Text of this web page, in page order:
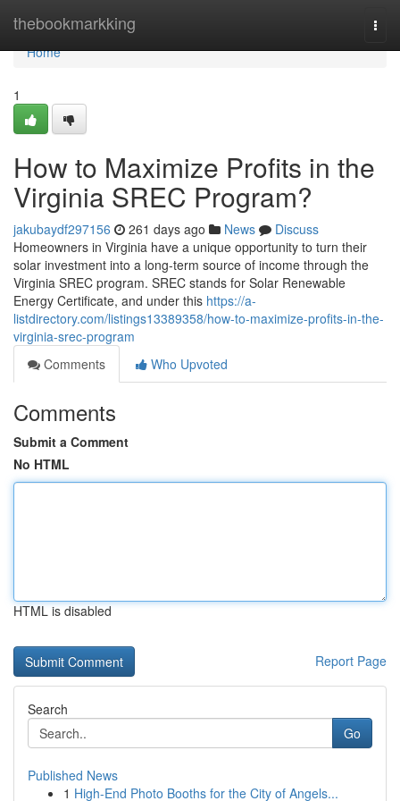
thebookmarkking
Home
Home
1
How to Maximize Profits in the
Virginia SREC Program?
jakubaydf297156 261 days ago News
Discuss
Homeowners in Virginia have a unique opportunity to turn their
solar investment into a long-term source of income through the
Virginia SREC program. SREC stands for Solar Renewable
Energy Certificate, and under this https://a-
listdirectory.com/listings13389358/how-to-maximize-profits-in-the-
virginia-srec-program
Comments
Who Upvoted
Comments
Submit a Comment
No HTML
HTML is disabled
Report Page
Search
Go
Published News
1 High-End Photo Booths for the City of Angels...